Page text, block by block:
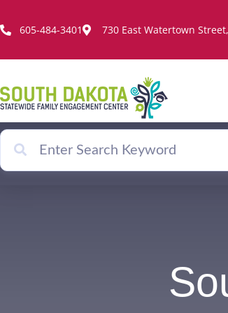
to
605-484-3401 730 East Watertown